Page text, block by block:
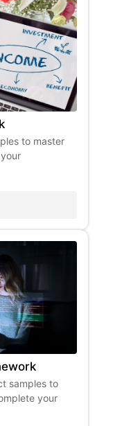
to master
samples to
your